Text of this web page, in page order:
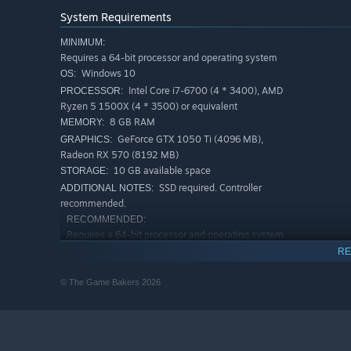
to reach the top. Solve problems while on the wall to
your path wisely!
CLIMBING IS A FIGHT
Climbing is challenging: each wall feels like a boss
you can also adjust the difficulty to customise your
System Requirements
MINIMUM:
Requires a 64-bit processor and operating system
OS: Windows 10
PROCESSOR: Intel Core i7-6700 (4 * 3400), AMD
Ryzen 5 1500X (4 * 3500) or equivalent
MEMORY: 8 GB RAM
GRAPHICS: GeForce GTX 1050 Ti (4096 MB),
Radeon RX 570 (8192 MB)
STORAGE: 10 GB available space
ADDITIONAL NOTES: SSD required. Controller
recommended.
RECOMMENDED:
Requires a 64-bit processor and operating system
Ryzen 7 3700X (8 * 3600) or equivalent
© The Game Bakers 2026